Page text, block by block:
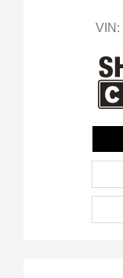
VIN: